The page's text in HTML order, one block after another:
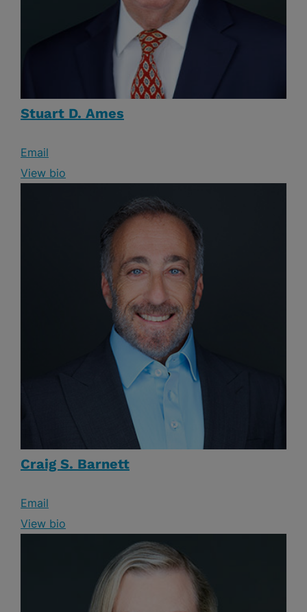
Stuart D. Ames
Email
View bio
Craig S. Barnett
Email
View bio